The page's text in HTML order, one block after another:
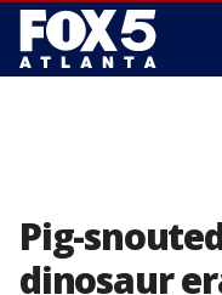
Pig-
dinosaur